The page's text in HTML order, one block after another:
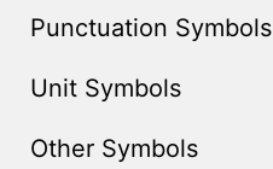
Punctuation Symbols
Unit Symbols
Other Symbols